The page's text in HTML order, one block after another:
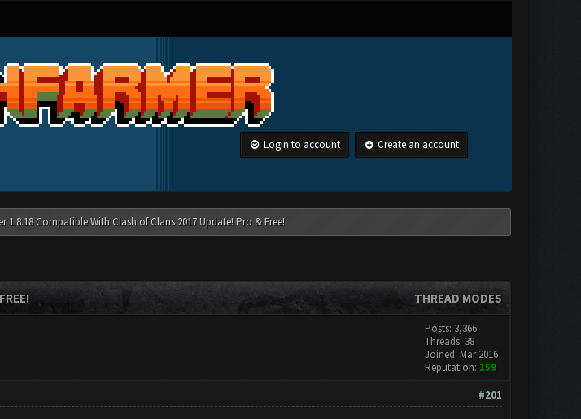
Login to account Create an account
1.8.18 Compatible With Clash of Clans 2017 Update! Pro & Free!
THREAD MODES
Posts: 3,366
Threads: 38
Joined: Mar 2016
Reputation: 159
#201